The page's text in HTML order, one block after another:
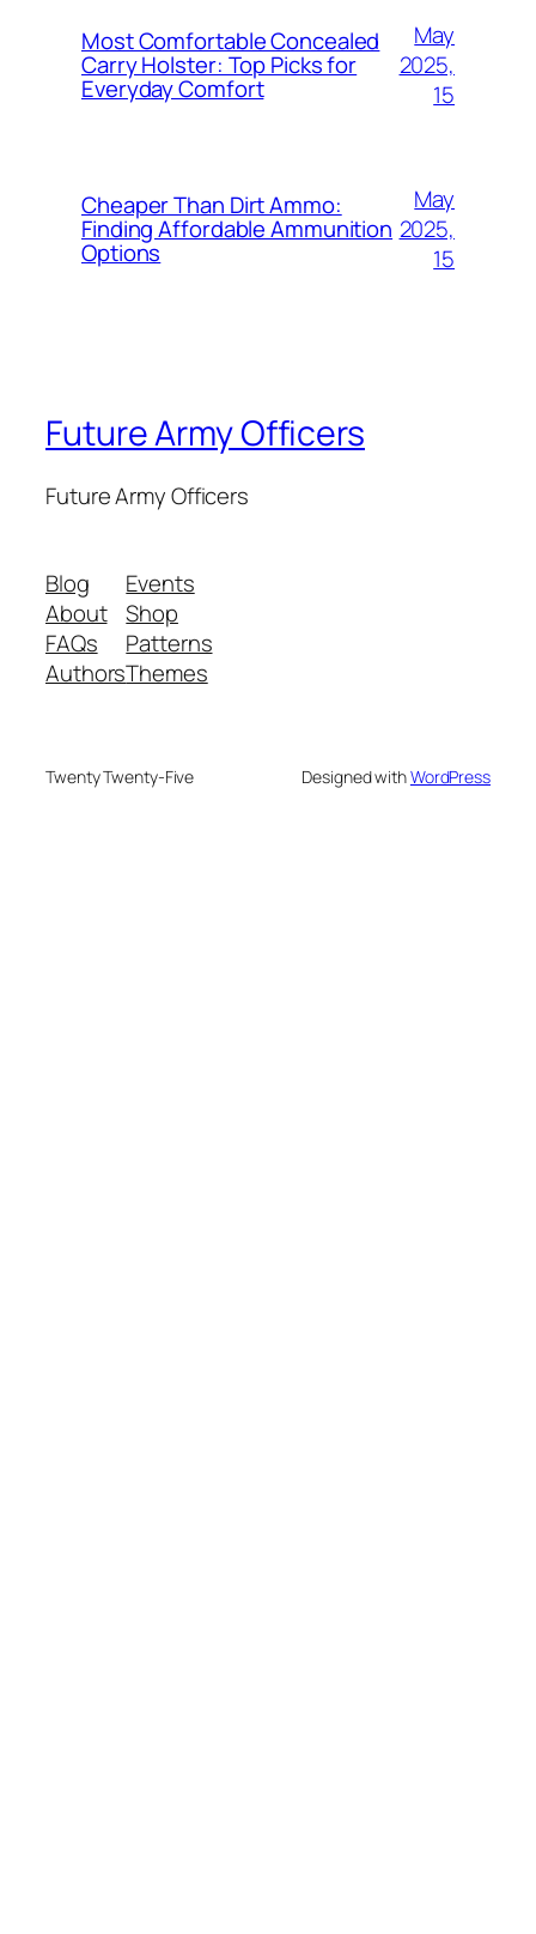
Most Comfortable Concealed
Carry Holster: Top Picks for
Everyday Comfort
May
2025,
15
Cheaper Than Dirt Ammo:
Finding Affordable Ammunition
Options
May
2025,
15
Future Army Officers
Future Army Officers
Blog
About
FAQs
Authors
Events
Shop
Patterns
Themes
Twenty Twenty-Five Designed withWordPress